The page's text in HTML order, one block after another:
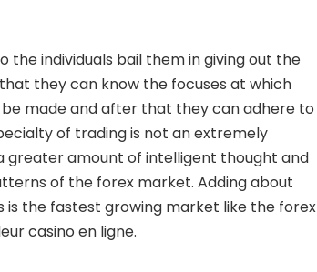
the individuals bail them in giving out the
they can know the focuses at which
made and after that they can adhere to
of trading is not an extremely
greater amount of intelligent thought and
of the forex market. Adding about
is the fastest growing market like the forex
casino en ligne.